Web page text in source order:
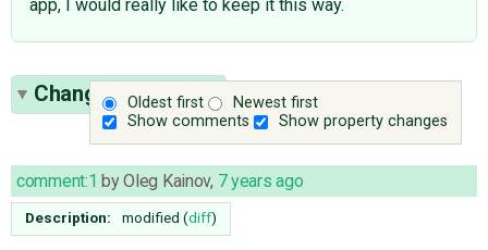
app, I would really like to keep it this way.
Oldest first
Newest first
Show comments
Show property changes
Change History(2)
comment:1 byOleg Kainov, 7 years ago
Description: modified (diff)